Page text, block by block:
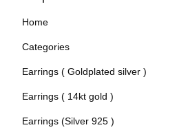
Home
Categories
Earrings ( Goldplated silver )
Earrings ( 14kt gold )
Earrings (Silver 925 )